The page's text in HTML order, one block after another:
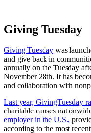
Giving Tuesday
Giving Tuesday was
and give back in
annually on the Tuesday
November 28th. It has
and collaboration with
Last year, GivingTuesday
charitable causes
employer in the U.S.,
according to the most